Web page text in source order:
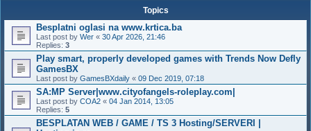
Topics
Besplatni oglasi na www.krtica.ba
Last post by Wer « 30 Apr 2026, 21:46
Replies: 3
Play smart, properly developed games with Trends Now Defly
GamesBX
Last post by GamesBXdaily « 09 Dec 2019, 07:18
SA:MP Server|www.cityofangels-roleplay.com|
Last post by COA2 « 04 Jan 2014, 13:05
Replies: 5
BESPLATAN WEB / GAME / TS 3 Hosting/SERVERI |